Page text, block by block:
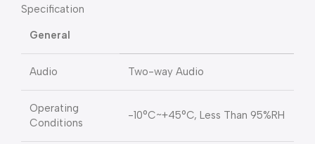
Specification
General
Audio Two-way Audio
Operating
Conditions
-10°C~+45°C, Less Than 95%RH